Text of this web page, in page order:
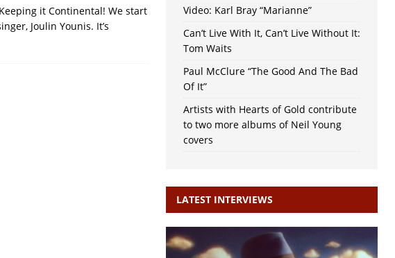
it Continental! We start
Joulin Younis. It’s
Video: Karl Bray “Marianne”
Can’t Live With It, Can’t Live Without It:
Tom Waits
Paul McClure “The Good And The Bad
Of It”
Artists with Hearts of Gold contribute
to two more albums of Neil Young
covers
LATEST INTERVIEWS